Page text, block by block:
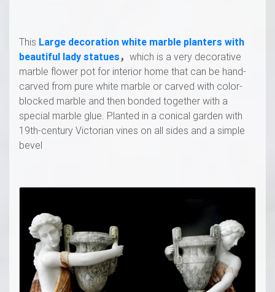
This Large decoration white marble planters with
beautiful lady statues， which is a very decorative
marble flower pot for interior home that can be hand-
carved from pure white marble or carved with color-
blocked marble and then bonded together with a
special marble glue. Planted in a conical garden with
19th-century Victorian vines on all sides and a simple
bevel